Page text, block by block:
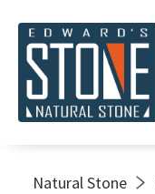
Natural Stone